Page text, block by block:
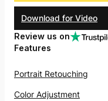
Download for Video
Review us on
Features
Portrait Retouching
Color Adjustment